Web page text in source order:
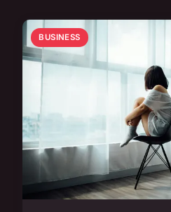
BUSINESS